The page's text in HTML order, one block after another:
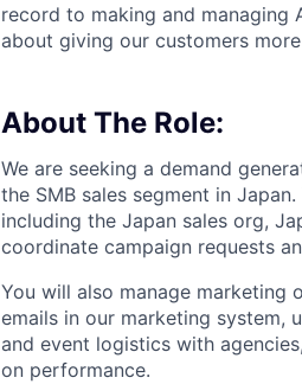
record to making and managing
about giving our customers
About The Role:
We are seeking a demand
the SMB sales segment in
including the Japan sales org,
coordinate campaign requests
You will also manage marketing
emails in our marketing system,
and event logistics with
on performance.